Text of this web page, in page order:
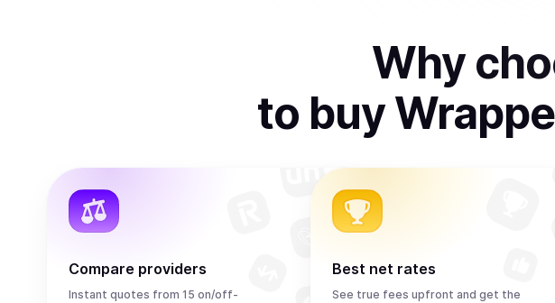
Why
to buy
Compare providers
Instant quotes from 15 on/off-
Best net rates
See true fees upfront and get the